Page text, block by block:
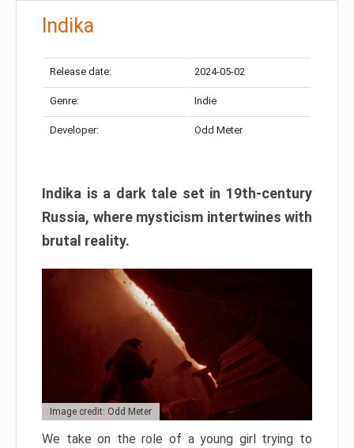
Indika
Release date: 2024-05-02
Genre: Indie
Developer: Odd Meter
Indika is a dark tale set in 19th-century
Russia, where mysticism intertwines with
brutal reality.
Image credit: Odd Meter
We take on the role of a young girl trying to